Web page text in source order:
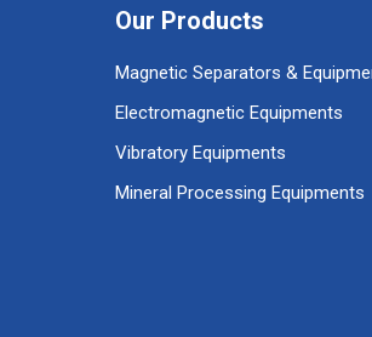
Our Products
Magnetic Separators &
Electromagnetic Equipments
Vibratory Equipments
Mineral Processing Equipments